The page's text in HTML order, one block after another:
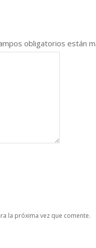
obligatorios están
la próxima vez que comente.